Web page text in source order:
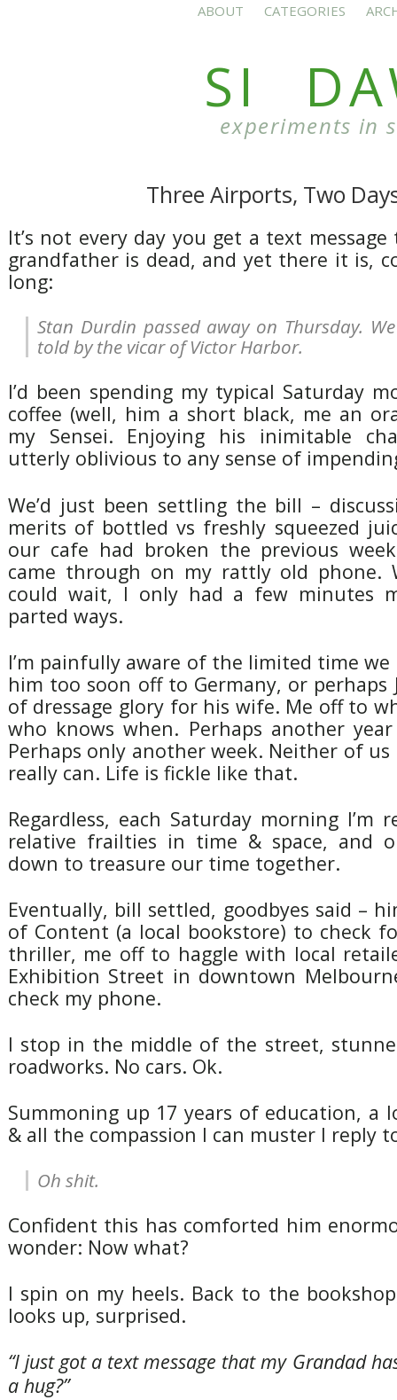
ABOUT CATEGORIES
SI
experiments in
Three Airports, Two
It’s not every day you get a text
grandfather is dead, and yet there it is,
long:
Stan Durdin passed away on Thursday.
told by the vicar of Victor Harbor.
I’d been spending my typical Saturday
coffee (well, him a short black, me an
my Sensei. Enjoying his inimitable
utterly oblivious to any sense of
We’d just been settling the bill –
merits of bottled vs freshly squeezed
our cafe had broken the previous
came through on my rattly old phone.
could wait, I only had a few minutes
parted ways.
I’m painfully aware of the limited time
him too soon off to Germany, or perhaps
of dressage glory for his wife. Me off to
who knows when. Perhaps another
Perhaps only another week. Neither of
really can. Life is fickle like that.
Regardless, each Saturday morning I’m
relative frailties in time & space, and
down to treasure our time together.
Eventually, bill settled, goodbyes said –
of Content (a local bookstore) to check
thriller, me off to haggle with local
Exhibition Street in downtown
check my phone.
I stop in the middle of the street,
roadworks. No cars. Ok.
Summoning up 17 years of education, a
& all the compassion I can muster I reply
Oh shit.
Confident this has comforted him
wonder: Now what?
I spin on my heels. Back to the
looks up, surprised.
“I just got a text message that my Grandad
a hug?”